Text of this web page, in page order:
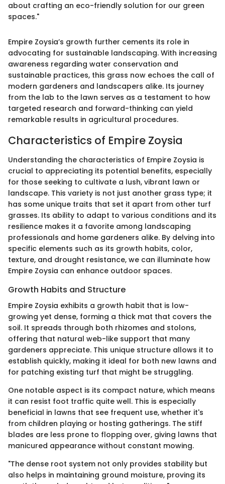
about crafting an eco-friendly solution for our green
spaces."
Empire Zoysia’s growth further cements its role in
advocating for sustainable landscaping. With increasing
awareness regarding water conservation and
sustainable practices, this grass now echoes the call of
modern gardeners and landscapers alike. Its journey
from the lab to the lawn serves as a testament to how
targeted research and forward-thinking can yield
remarkable results in agricultural procedures.
Characteristics of Empire Zoysia
Understanding the characteristics of Empire Zoysia is
crucial to appreciating its potential benefits, especially
for those seeking to cultivate a lush, vibrant lawn or
landscape. This variety is not just another grass type; it
has some unique traits that set it apart from other turf
grasses. Its ability to adapt to various conditions and its
resilience makes it a favorite among landscaping
professionals and home gardeners alike. By delving into
specific elements such as its growth habits, color,
texture, and drought resistance, we can illuminate how
Empire Zoysia can enhance outdoor spaces.
Growth Habits and Structure
Empire Zoysia exhibits a growth habit that is low-
growing yet dense, forming a thick mat that covers the
soil. It spreads through both rhizomes and stolons,
offering that natural web-like support that many
gardeners appreciate. This unique structure allows it to
establish quickly, making it ideal for both new lawns and
for patching existing turf that might be struggling.
One notable aspect is its compact nature, which means
it can resist foot traffic quite well. This is especially
beneficial in lawns that see frequent use, whether it's
from children playing or hosting gatherings. The stiff
blades are less prone to flopping over, giving lawns that
manicured appearance without constant mowing.
"The dense root system not only provides stability but
also helps in maintaining ground moisture, proving its